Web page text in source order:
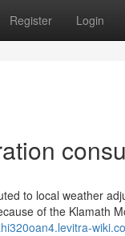
Register Login
to local weather
of the Klamath